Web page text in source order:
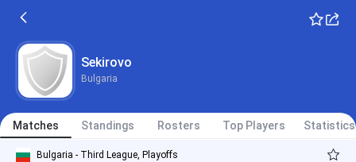
Sekirovo
Bulgaria
Matches Standings Rosters Top Players Statistics
Bulgaria - Third League, Playoffs